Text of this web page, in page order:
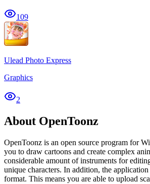
109
Ulead Photo Express
Graphics
2
About OpenToonz
OpenToonz is an open source program for
you to draw cartoons and create complex
considerable amount of instruments for
unique characters. In addition, the
format. This means you are able to upload